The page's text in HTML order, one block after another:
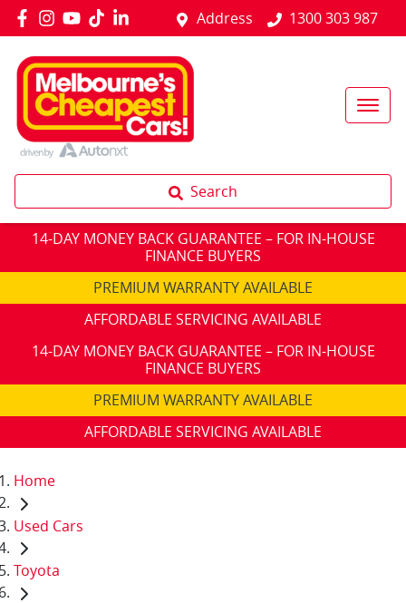
Address 1300 303 987
Search
14-DAY MONEY BACK GUARANTEE – FOR IN-HOUSE
FINANCE BUYERS
PREMIUM WARRANTY AVAILABLE
AFFORDABLE SERVICING AVAILABLE
14-DAY MONEY BACK GUARANTEE – FOR IN-HOUSE
FINANCE BUYERS
PREMIUM WARRANTY AVAILABLE
AFFORDABLE SERVICING AVAILABLE
Home
Used Cars
Toyota